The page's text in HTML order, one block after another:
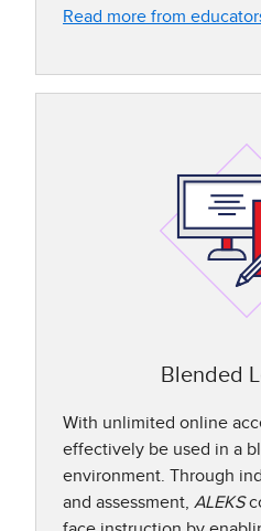
Read more from
Blended
With unlimited online
effectively be used in a
environment. Through
and assessment, ALEKS